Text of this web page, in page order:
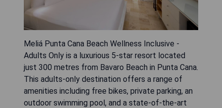
Meliá Punta Cana Beach Wellness Inclusive -
Adults Only is a luxurious 5-star resort located
just 300 metres from Bavaro Beach in Punta Cana.
This adults-only destination offers a range of
amenities including free bikes, private parking, an
outdoor swimming pool, and a state-of-the-art